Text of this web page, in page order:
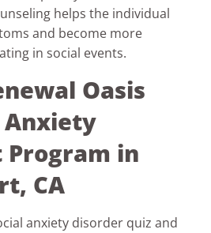
helps the individual
and become more
in social events.
Oasis
Anxiety
in
CA
anxiety disorder quiz and